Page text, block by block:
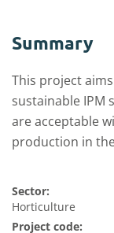
Summary
This project
sustainable IPM
are acceptable
production in
Sector:
Horticulture
Project code: